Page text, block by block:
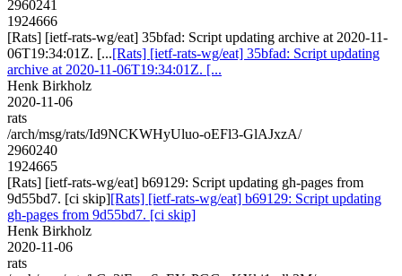
2960241
1924666
[Rats] [ietf-rats-wg/eat] 35bfad: Script updating archive at 2020-11-
06T19:34:01Z. [...[Rats] [ietf-rats-wg/eat] 35bfad: Script updating
archive at 2020-11-06T19:34:01Z. [...
Henk Birkholz
2020-11-06
rats
/arch/msg/rats/Id9NCKWHyUluo-oEFl3-GlAJxzA/
2960240
1924665
[Rats] [ietf-rats-wg/eat] b69129: Script updating gh-pages from
9d55bd7. [ci skip][Rats] [ietf-rats-wg/eat] b69129: Script updating
gh-pages from 9d55bd7. [ci skip]
Henk Birkholz
2020-11-06
rats